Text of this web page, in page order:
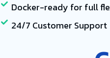
Docker-ready for full
24/7 Customer Support